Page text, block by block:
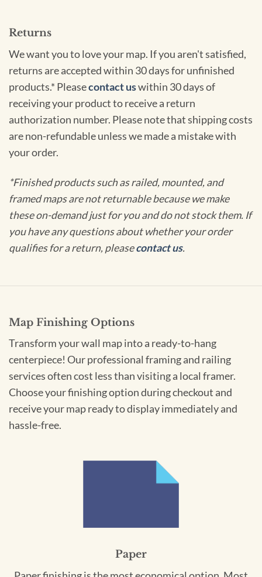
Returns
We want you to love your map. If you aren't satisfied,
returns are accepted within 30 days for unfinished
products.* Pleasecontact uswithin 30 days of
receiving your product to receive a return
authorization number. Please note that shipping costs
are non-refundable unless we made a mistake with
your order.
*Finished products such as railed, mounted, and
framed maps are not returnable because we make
these on-demand just for you and do not stock them. If
you have any questions about whether your order
qualifies for a return, pleasecontact us.
Map Finishing Options
Transform your wall map into a ready-to-hang
centerpiece! Our professional framing and railing
services often cost less than visiting a local framer.
Choose your finishing option during checkout and
receive your map ready to display immediately and
hassle-free.
Paper